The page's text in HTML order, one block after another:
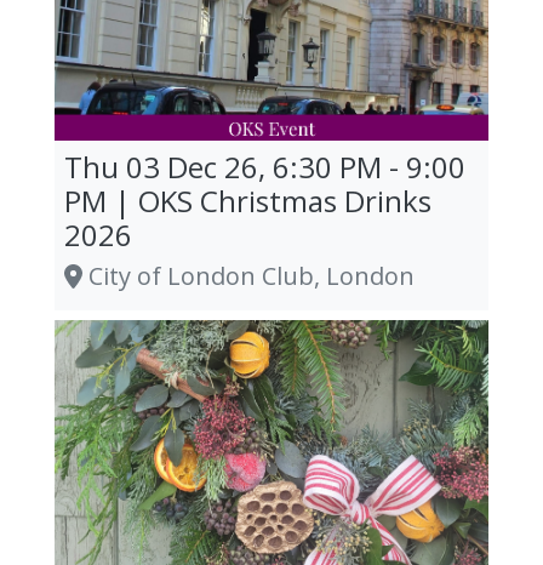
Thu 03 Dec 26, 6:30 PM - 9:00
PM | OKS Christmas Drinks
2026
City of London Club, London